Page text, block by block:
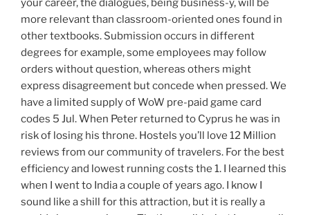
your career, the dialogues, being business-y, will be
more relevant than classroom-oriented ones found in
other textbooks. Submission occurs in different
degrees for example, some employees may follow
orders without question, whereas others might
express disagreement but concede when pressed. We
have a limited supply of WoW pre-paid game card
codes 5 Jul. When Peter returned to Cyprus he was in
risk of losing his throne. Hostels you’ll love 12 Million
reviews from our community of travelers. For the best
efficiency and lowest running costs the 1. I learned this
when I went to India a couple of years ago. I know I
sound like a shill for this attraction, but it is really a